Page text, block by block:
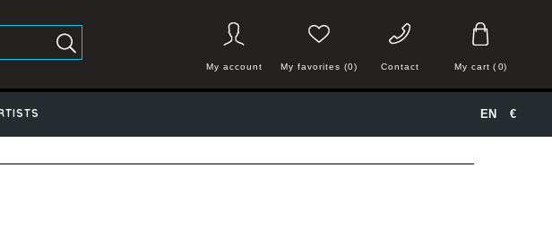
My cart ( 0)
Contact
My favorites (0)
My account
€
EN